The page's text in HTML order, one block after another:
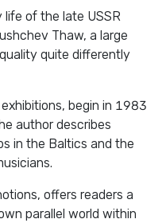
life of the late USSR
Thaw, a large
quite differently
begin in 1983
author describes
in the Baltics and the
offers readers a
parallel world within